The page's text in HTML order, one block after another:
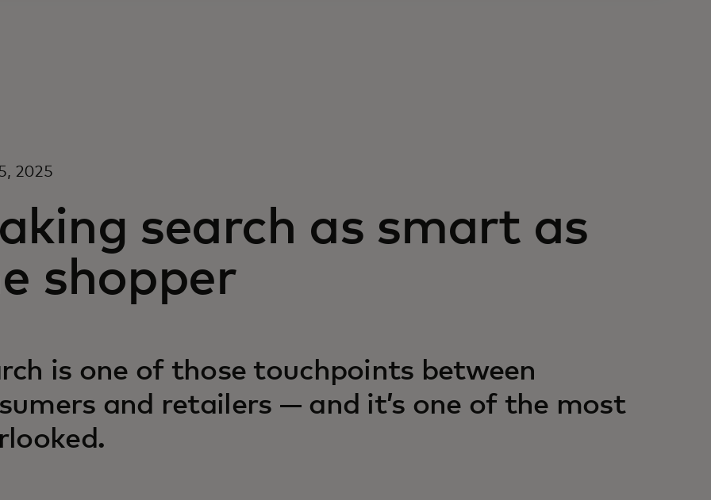
2025
search as smart as
shopper
is one of those touchpoints between
and retailers — and it’s one of the most